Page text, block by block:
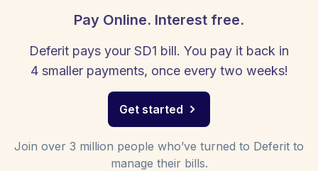
Pay Online. Interest free.
Deferit pays your SD1 bill. You pay it back in
4 smaller payments, once every two weeks!
Get started
Join over 3 million people who’ve turned to Deferit to
manage their bills.